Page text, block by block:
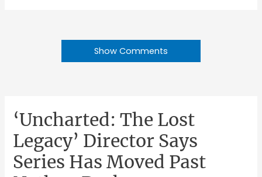
Show Comments
‘Uncharted: The Lost
Legacy’ Director Says
Series Has Moved Past